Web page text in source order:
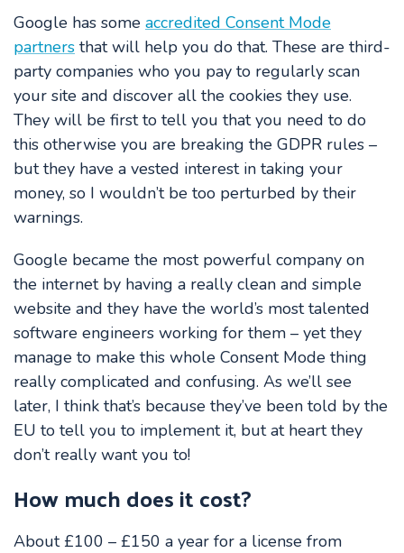
Google has some accredited Consent Mode
partners that will help you do that. These are third-
party companies who you pay to regularly scan
your site and discover all the cookies they use.
They will be first to tell you that you need to do
this otherwise you are breaking the GDPR rules –
but they have a vested interest in taking your
money, so I wouldn’t be too perturbed by their
warnings.
Google became the most powerful company on
the internet by having a really clean and simple
website and they have the world’s most talented
software engineers working for them – yet they
manage to make this whole Consent Mode thing
really complicated and confusing. As we’ll see
later, I think that’s because they’ve been told by the
EU to tell you to implement it, but at heart they
don’t really want you to!
How much does it cost?
About £100 – £150 a year for a license from